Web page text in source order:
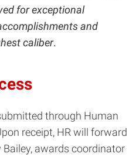
for exceptional
and
caliber.
through Human
receipt, HR will forward
awards coordinator